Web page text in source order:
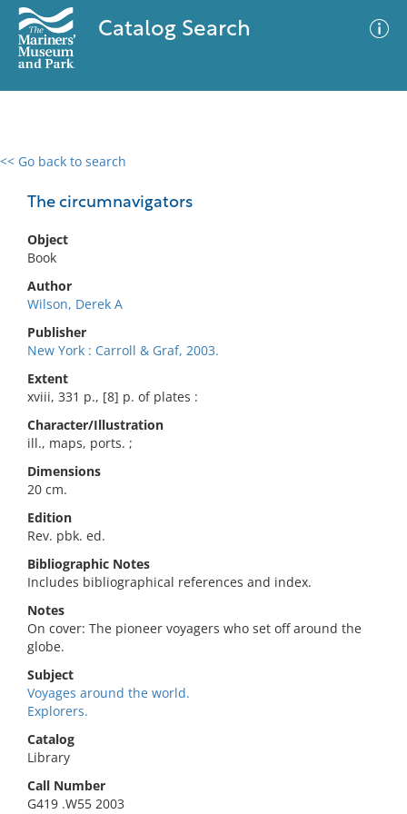
Catalog Search
<< Go back to search
The circumnavigators
Object
Book
Author
Wilson, Derek A
Publisher
New York : Carroll & Graf, 2003.
Extent
xviii, 331 p., [8] p. of plates :
Character/Illustration
ill., maps, ports. ;
Dimensions
20 cm.
Edition
Rev. pbk. ed.
Bibliographic Notes
Includes bibliographical references and index.
Notes
On cover: The pioneer voyagers who set off around the
globe.
Subject
Voyages around the world.
Explorers.
Catalog
Library
Call Number
G419 .W55 2003
0 results